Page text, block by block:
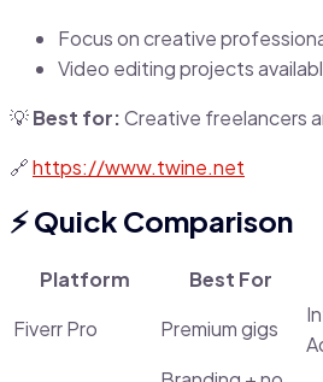
Focus on creative
Video editing projects
💡Best for:Creative freelancers
🔗https://www.twine.net
⚡Quick Comparison
Platform Best For
Fiverr Pro
Premium gigs